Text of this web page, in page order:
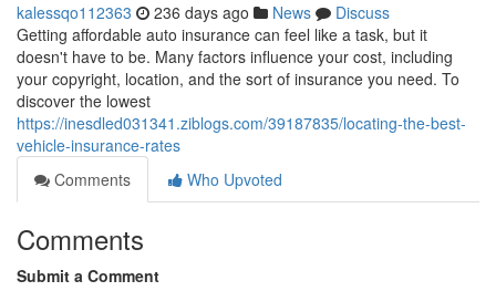
kalessqo112363 236 days ago News
Discuss
Getting affordable auto insurance can feel like a task, but it
doesn't have to be. Many factors influence your cost, including
your copyright, location, and the sort of insurance you need. To
discover the lowest
https://inesdled031341.ziblogs.com/39187835/locating-the-best-
vehicle-insurance-rates
Comments
Who Upvoted
Comments
Submit a Comment